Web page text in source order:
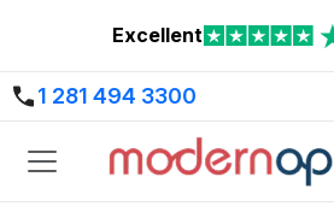
Excellent
1 281 494 3300